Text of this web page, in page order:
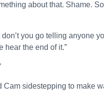
about that. Shame.
you go telling anyone
hear the end of it.”
Cam sidestepping to make